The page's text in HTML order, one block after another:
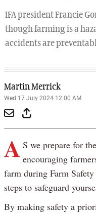
IFA president Francie
though farming is a
accidents are
Martin Merrick
Wed 17 July 2024 12:00 AM
A S we prepare for
encouraging
farm during Farm
steps to safeguard
By making safety a